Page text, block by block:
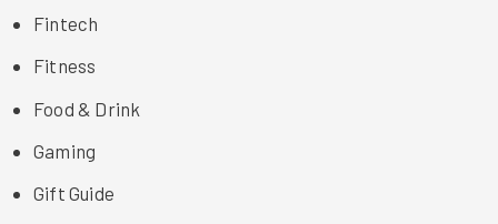
Fintech
Fitness
Food & Drink
Gaming
Gift Guide